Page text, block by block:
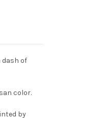
dash of
color.
by